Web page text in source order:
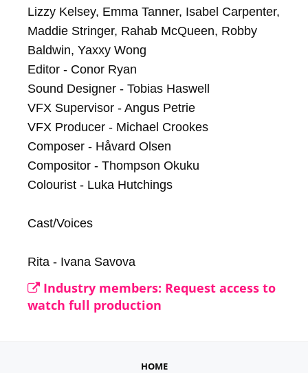
Lizzy Kelsey, Emma Tanner, Isabel Carpenter,
Maddie Stringer, Rahab McQueen, Robby
Baldwin, Yaxxy Wong
Editor - Conor Ryan
Sound Designer - Tobias Haswell
VFX Supervisor - Angus Petrie
VFX Producer - Michael Crookes
Composer - Håvard Olsen
Compositor - Thompson Okuku
Colourist - Luka Hutchings
Cast/Voices
Rita - Ivana Savova
Industry members: Request access to
watch full production
HOME